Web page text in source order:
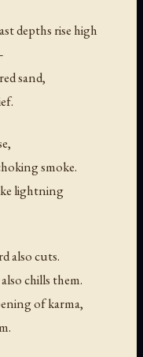
depths rise high
sand,
smoke.
lightning
also cuts.
chills them.
of karma,